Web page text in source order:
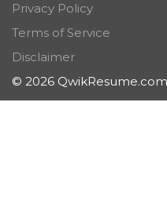
Privacy Policy
Terms of Service
Disclaimer
© 2026